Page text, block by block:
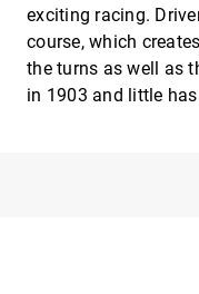
exciting racing.
course, which
the turns as well as
in 1903 and little